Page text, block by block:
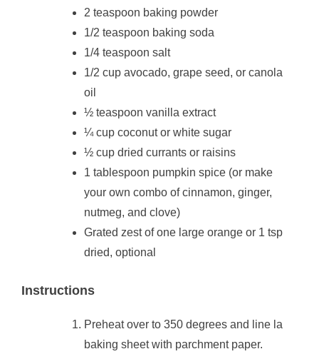
2 teaspoon baking powder
1/2 teaspoon baking soda
1/4 teaspoon salt
1/2 cup avocado, grape seed, or canola
oil
½ teaspoon vanilla extract
¼ cup coconut or white sugar
½ cup dried currants or raisins
1 tablespoon pumpkin spice (or make
your own combo of cinnamon, ginger,
nutmeg, and clove)
Grated zest of one large orange or 1 tsp
dried, optional
Instructions
Preheat over to 350 degrees and line la
baking sheet with parchment paper.